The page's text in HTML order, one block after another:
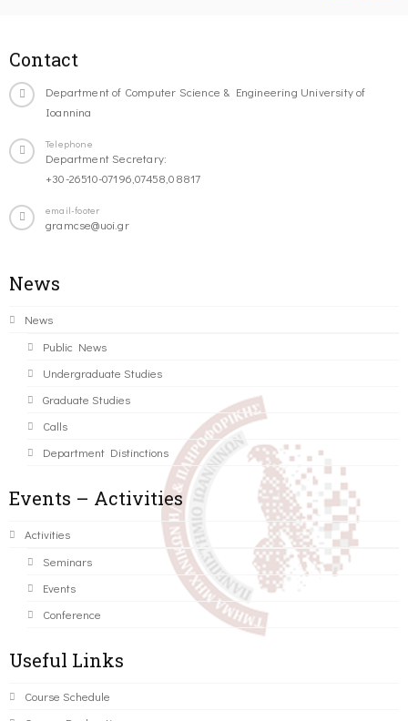
Contact
Department of Computer Science & Engineering University of
Ioannina
Telephone
Department Secretary:
+30-26510-07196,07458,08817
email-footer
gramcse@uoi.gr
News
News
Public News
Undergraduate Studies
Graduate Studies
Calls
Department Distinctions
Events – Activities
Activities
Seminars
Events
Conference
Useful Links
Course Schedule